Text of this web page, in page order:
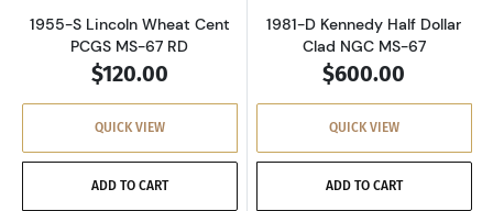
1955-S Lincoln Wheat Cent
PCGS MS-67 RD
$120.00
QUICK VIEW
ADD TO CART
1981-D Kennedy Half Dollar
Clad NGC MS-67
$600.00
QUICK VIEW
ADD TO CART